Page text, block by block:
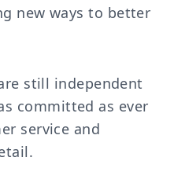
new ways to better
still independent
committed as ever
service and